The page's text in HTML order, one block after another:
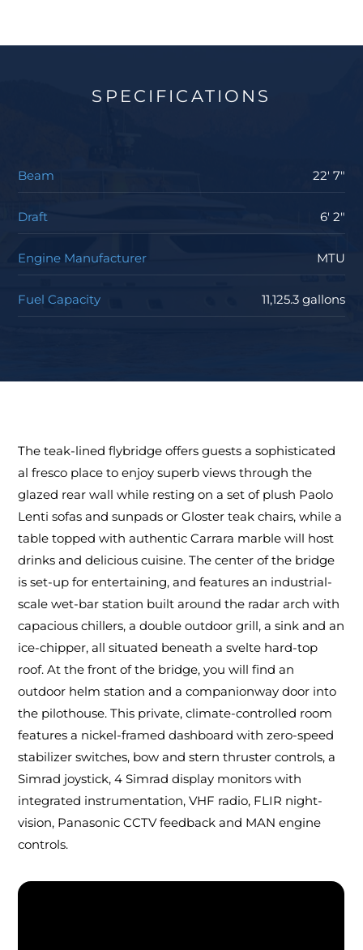
SPECIFICATIONS
Beam 22' 7"
Draft 6' 2"
Engine Manufacturer MTU
Fuel Capacity 11,125.3 gallons
The teak-lined flybridge offers guests a sophisticated
al fresco place to enjoy superb views through the
glazed rear wall while resting on a set of plush Paolo
Lenti sofas and sunpads or Gloster teak chairs, while a
table topped with authentic Carrara marble will host
drinks and delicious cuisine. The center of the bridge
is set-up for entertaining, and features an industrial-
scale wet-bar station built around the radar arch with
capacious chillers, a double outdoor grill, a sink and an
ice-chipper, all situated beneath a svelte hard-top
roof. At the front of the bridge, you will find an
outdoor helm station and a companionway door into
the pilothouse. This private, climate-controlled room
features a nickel-framed dashboard with zero-speed
stabilizer switches, bow and stern thruster controls, a
Simrad joystick, 4 Simrad display monitors with
integrated instrumentation, VHF radio, FLIR night-
vision, Panasonic CCTV feedback and MAN engine
controls.